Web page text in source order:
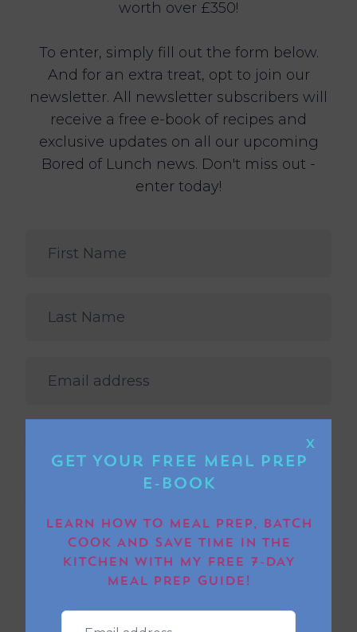
worth over £350!
To enter, simply fill out the form below.
And for an extra treat, opt to join our
newsletter. All newsletter subscribers will
receive a free e-book of recipes and
exclusive updates on all our upcoming
Bored of Lunch news. Don't miss out -
enter today!
I’D LIKE TO JOIN THE BORED OF LUNCH
SUBMIT
X
Get Your FREE Meal Prep
E-book
LEARN HOW TO MEAL PREP, BATCH
COOK AND SAVE TIME IN THE
KITCHEN WITH MY FREE 7-DAY
MEAL PREP GUIDE!